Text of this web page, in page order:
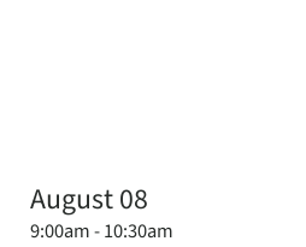
August 08
9:00am - 10:30am